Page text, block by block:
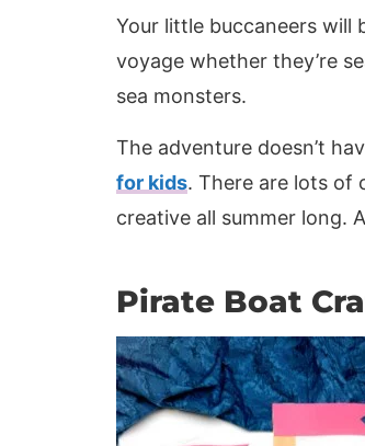
Your little buccaneers will
voyage whether they’re
sea monsters.
The adventure doesn’t
for kids. There are lots of
creative all summer long.
Pirate Boat